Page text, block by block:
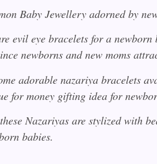
Baby Jewellery adorned by
evil eye bracelets for a
newborns and new moms
adorable nazariya bracelets
for money gifting idea for
Nazariyas are stylized with
babies.